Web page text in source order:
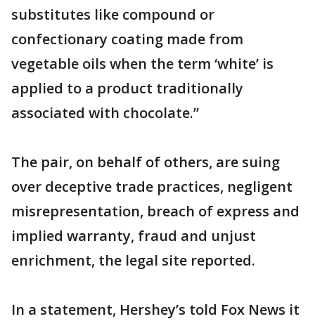
substitutes like compound or
confectionary coating made from
vegetable oils when the term ‘white’ is
applied to a product traditionally
associated with chocolate.”
The pair, on behalf of others, are suing
over deceptive trade practices, negligent
misrepresentation, breach of express and
implied warranty, fraud and unjust
enrichment, the legal site reported.
In a statement, Hershey’s told Fox News it